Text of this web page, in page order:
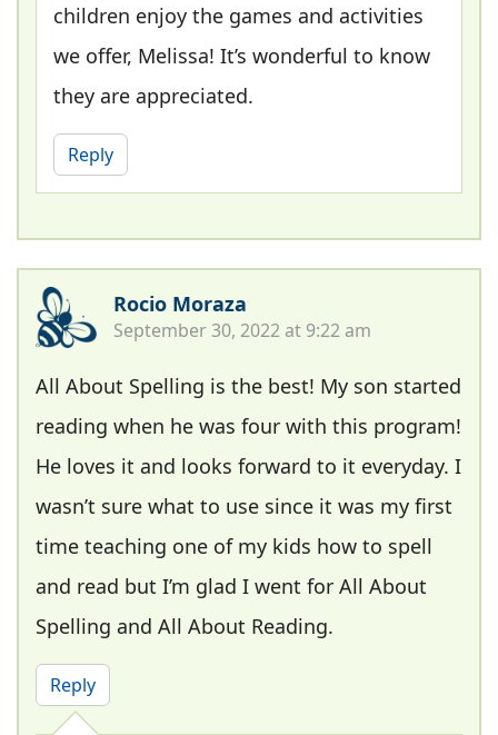
children enjoy the games and activities
we offer, Melissa! It’s wonderful to know
they are appreciated.
Reply
Rocio Moraza
September 30, 2022 at 9:22 am
All About Spelling is the best! My son started
reading when he was four with this program!
He loves it and looks forward to it everyday. I
wasn’t sure what to use since it was my first
time teaching one of my kids how to spell
and read but I’m glad I went for All About
Spelling and All About Reading.
Reply